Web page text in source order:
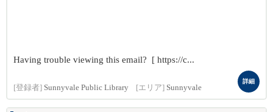
Having trouble viewing this email? [ https://c...
[登録者] Sunnyvale Public Library [エリア] Sunnyvale
詳細